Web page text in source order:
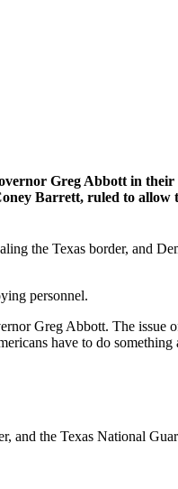
Greg Abbott in their
Barrett, ruled to allow
the Texas border, and
personnel.
Greg Abbott. The issue
have to do
and the Texas National